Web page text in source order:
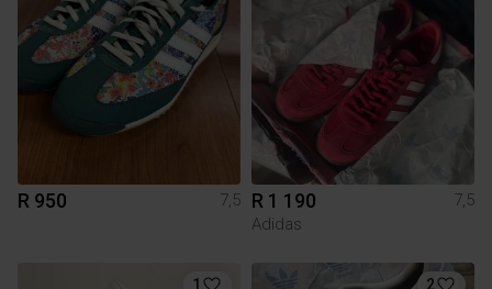
R 950 7,5 R 1 190
7,5
Adidas
1 2